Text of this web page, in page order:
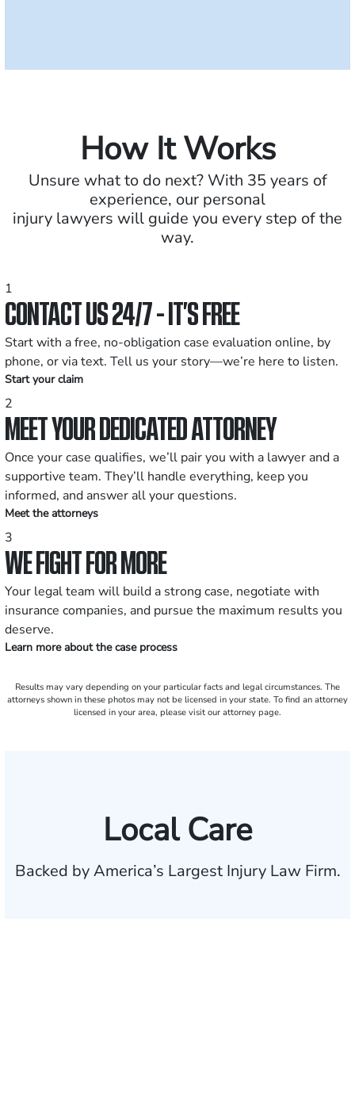
How It Works
Unsure what to do next? With 35 years of
experience, our personal
injury lawyers will guide you every step of the
way.
1
CONTACT US 24/7 - IT’S FREE
Start with a free, no-obligation case evaluation online, by
phone, or via text. Tell us your story—we’re here to listen.
Start your claim
2
MEET YOUR DEDICATED ATTORNEY
Once your case qualifies, we’ll pair you with a lawyer and a
supportive team. They’ll handle everything, keep you
informed, and answer all your questions.
Meet the attorneys
3
WE FIGHT FOR MORE
Your legal team will build a strong case, negotiate with
insurance companies, and pursue the maximum results you
deserve.
Learn more about the case process
Results may vary depending on your particular facts and legal circumstances. The
attorneys shown in these photos may not be licensed in your state. To find an attorney
licensed in your area, please visit our attorney page.
Local Care
Backed by America’s Largest Injury Law Firm.